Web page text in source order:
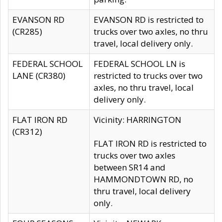
EVANSON RD
(CR285)
EVANSON RD is restricted to
trucks over two axles, no thru
travel, local delivery only.
FEDERAL SCHOOL
LANE (CR380)
FEDERAL SCHOOL LN is
restricted to trucks over two
axles, no thru travel, local
delivery only.
FLAT IRON RD
(CR312)
Vicinity: HARRINGTON
FLAT IRON RD is restricted to
trucks over two axles
between SR14 and
HAMMONDTOWN RD, no
thru travel, local delivery
only.